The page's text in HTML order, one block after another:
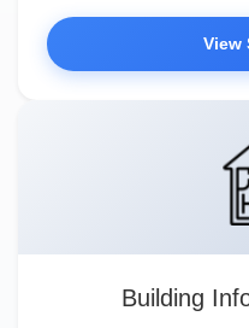
View
Building